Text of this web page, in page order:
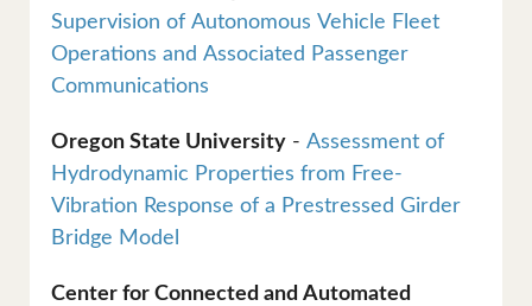
Supervision of Autonomous Vehicle Fleet
Operations and Associated Passenger
Communications
Oregon State University- Assessment of
Hydrodynamic Properties from Free-
Vibration Response of a Prestressed Girder
Bridge Model
Center for Connected and Automated